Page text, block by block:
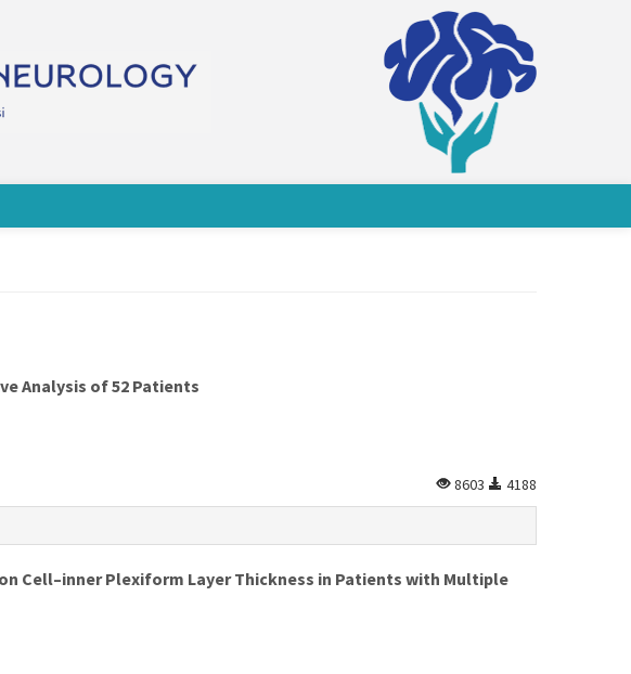
Analysis of 52 Patients
8603 4188
Cell–inner Plexiform Layer Thickness in Patients with Multiple